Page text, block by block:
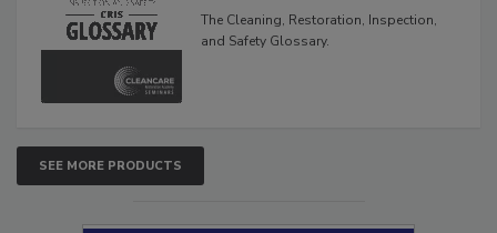
The Cleaning, Restoration, Inspection,
and Safety Glossary.
SEE MORE PRODUCTS